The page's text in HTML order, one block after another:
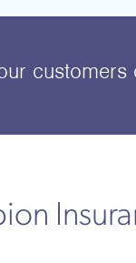
customers